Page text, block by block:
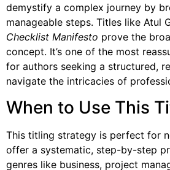
demystify a complex journey by
manageable steps. Titles like Atul
Checklist Manifesto prove the
concept. It’s one of the most
for authors seeking a structured,
navigate the intricacies of
When to Use This
This titling strategy is perfect for
offer a systematic, step-by-step
genres like business, project